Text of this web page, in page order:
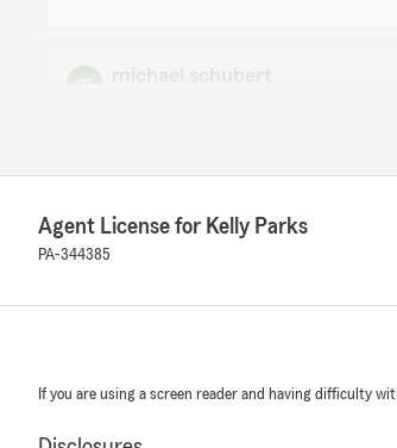
"Excellent"
We responded:
"Thank you for your wonderful
Cliff
Agent License for Kelly Parks
PA-344385
If you are using a screen reader and having difficulty